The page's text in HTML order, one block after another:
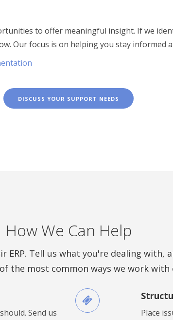
to offer meaningful insight. If we
Our focus is on helping you stay informed
DISCUSS YOUR SUPPORT NEEDS
How We Can Help
ERP. Tell us what you're dealing
the most common ways we work with
Send us
Place